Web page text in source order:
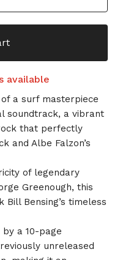
available
a surf masterpiece
soundtrack, a vibrant
that perfectly
and Albe Falzon’s
of legendary
Greenough, this
Bensing’s timeless
a 10-page
unreleased